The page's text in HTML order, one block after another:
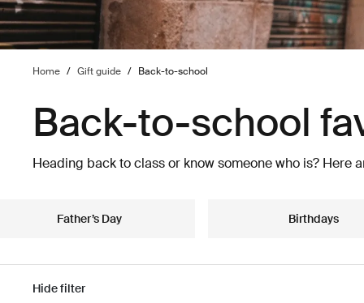
Home / Gift guide / Back-to-school
Back-to-school
Heading back to class or know someone who is? Here
Father’s Day Birthdays
Hide filter